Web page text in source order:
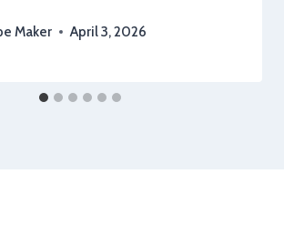
Maker April 3, 2026